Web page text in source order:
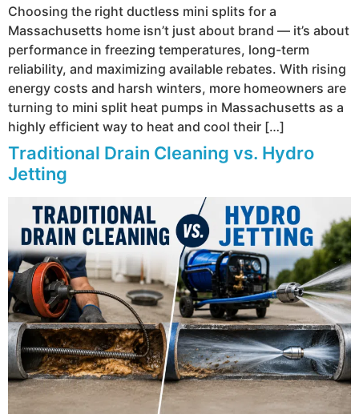
Choosing the right ductless mini splits for a
Massachusetts home isn’t just about brand — it’s about
performance in freezing temperatures, long-term
reliability, and maximizing available rebates. With rising
energy costs and harsh winters, more homeowners are
turning to mini split heat pumps in Massachusetts as a
highly efficient way to heat and cool their […]
Traditional Drain Cleaning vs. Hydro
Jetting